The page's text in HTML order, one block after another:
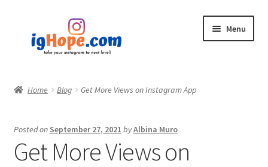
navigation
content
Menu
Blog
Home Blog Get More Views on Instagram App
Posted on September 27, 2021 byAlbina Muro
Get More Views on